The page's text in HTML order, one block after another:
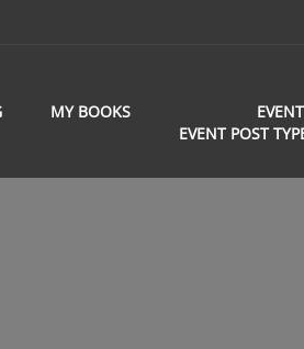
MY BOOKS
EVENT POST